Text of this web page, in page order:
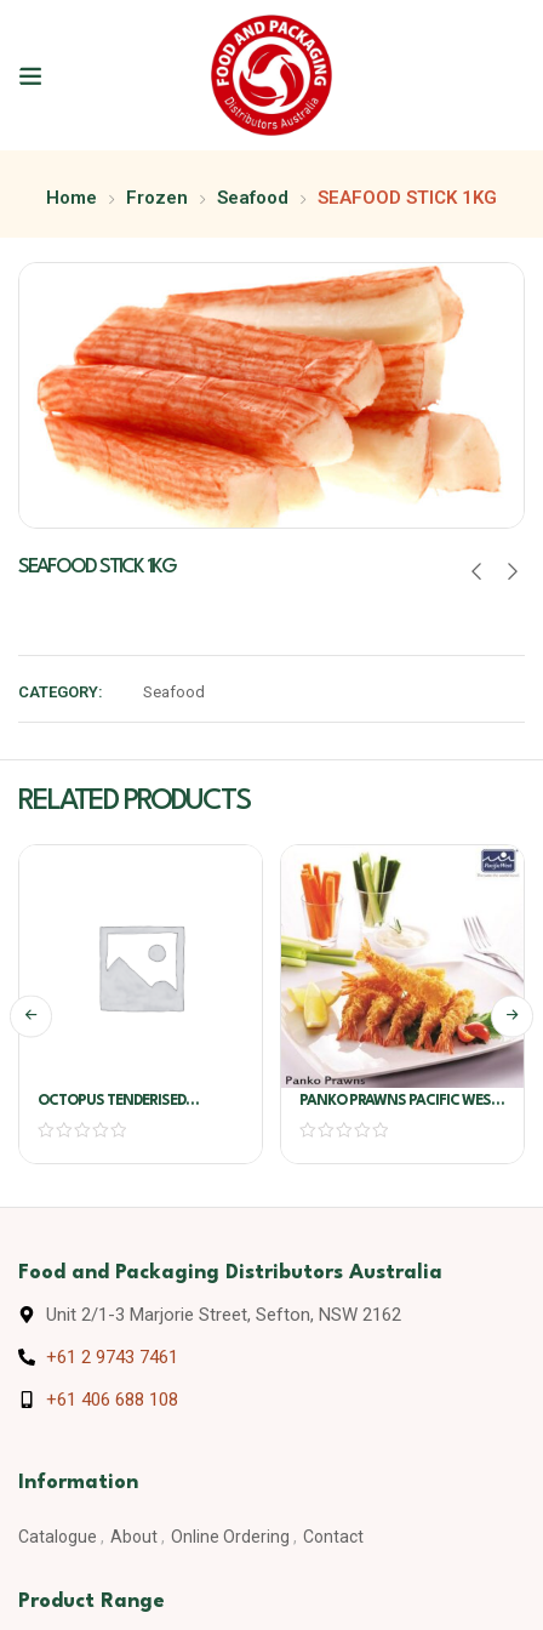
Home Frozen Seafood SEAFOOD STICK 1KG
SEAFOOD STICK 1KG
CATEGORY: Seafood
RELATED PRODUCTS
OCTOPUS TENDERISED
CLEANED U1
PANKO PRAWNS PACIFIC WEST
6 X 1KG
Food and Packaging Distributors Australia
Unit 2/1-3 Marjorie Street, Sefton, NSW 2162
+61 2 9743 7461
+61 406 688 108
Information
Catalogue About Online Ordering Contact
Product Range